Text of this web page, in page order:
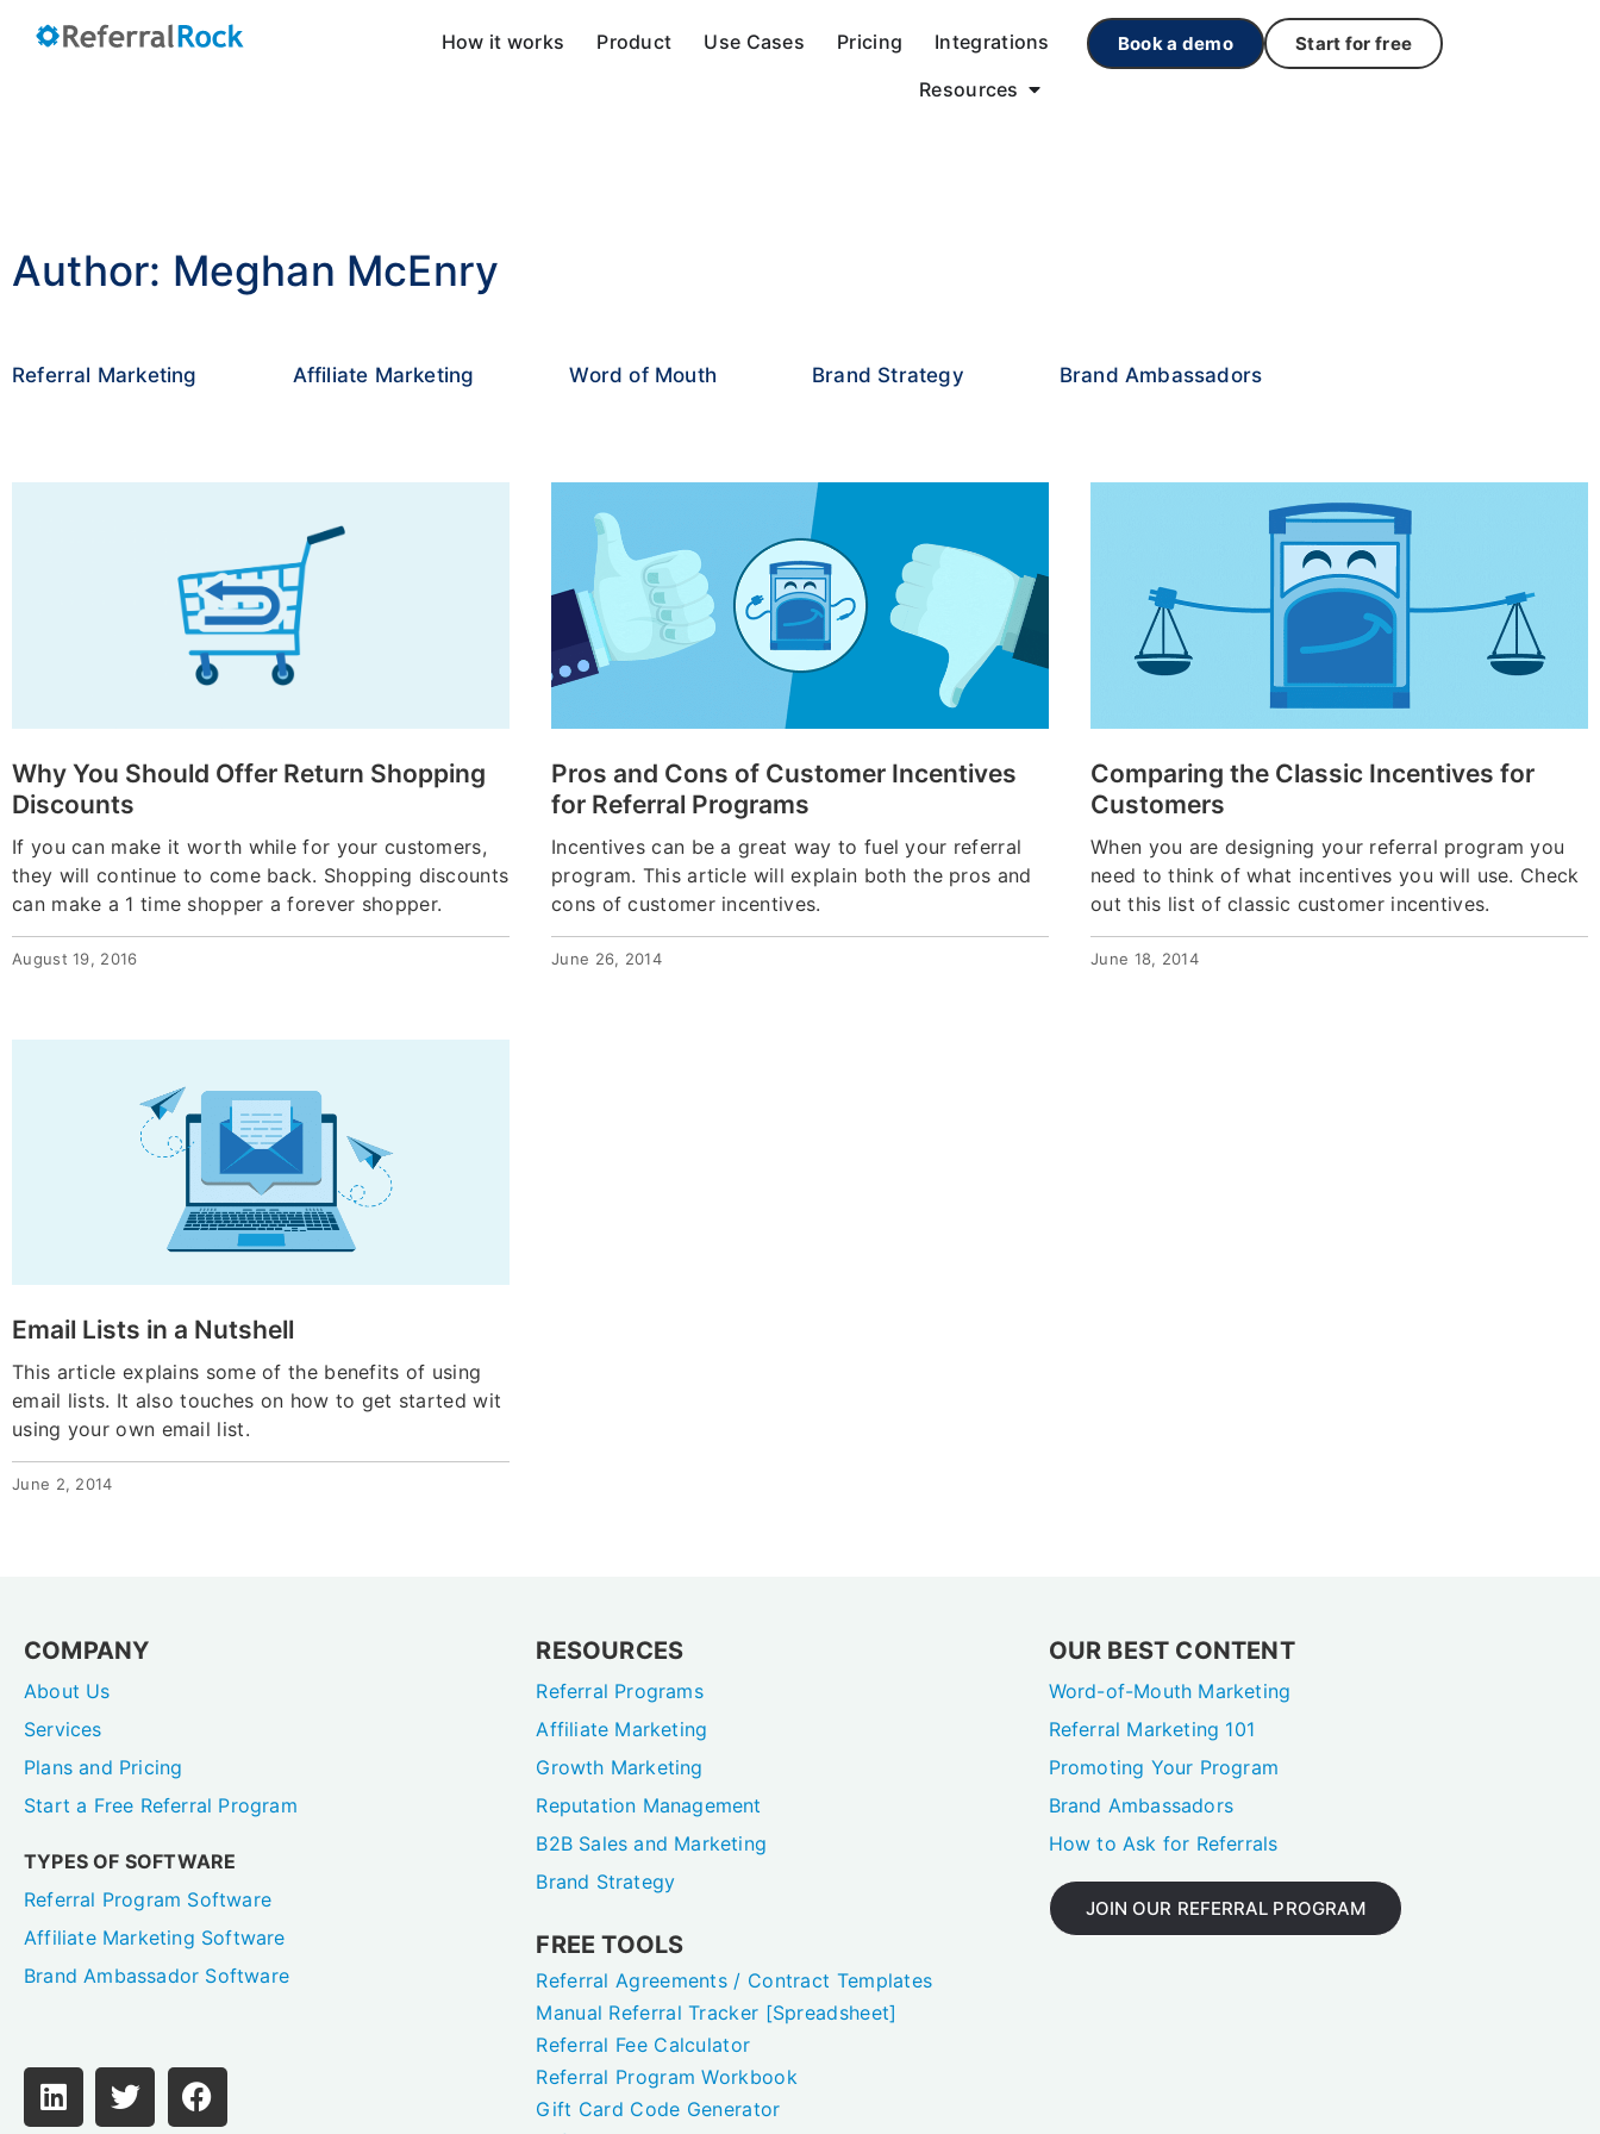
How it works Product Use Cases Pricing
Integrations
Resources
Book a demo Start for free
Author: Meghan McEnry
Referral Marketing Affiliate Marketing Word of Mouth Brand Strategy Brand Ambassadors
Why You Should Offer Return Shopping
Discounts
If you can make it worth while for your customers,
they will continue to come back. Shopping discounts
can make a 1 time shopper a forever shopper.
August 19, 2016
Pros and Cons of Customer Incentives
for Referral Programs
Incentives can be a great way to fuel your referral
program. This article will explain both the pros and
cons of customer incentives.
June 26, 2014
Comparing the Classic Incentives for
Customers
When you are designing your referral program you
need to think of what incentives you will use. Check
out this list of classic customer incentives.
June 18, 2014
Email Lists in a Nutshell
This article explains some of the benefits of using
email lists. It also touches on how to get started wit
using your own email list.
June 2, 2014
COMPANY
About Us
Services
Plans and Pricing
Start a Free Referral Program
TYPES OF SOFTWARE
Referral Program Software
Affiliate Marketing Software
Brand Ambassador Software
RESOURCES
Referral Programs
Affiliate Marketing
Growth Marketing
Reputation Management
B2B Sales and Marketing
Brand Strategy
FREE TOOLS
Referral Agreements / Contract Templates
Manual Referral Tracker [Spreadsheet]
Referral Fee Calculator
Referral Program Workbook
Gift Card Code Generator
OUR BEST CONTENT
Word-of-Mouth Marketing
Referral Marketing 101
Promoting Your Program
Brand Ambassadors
How to Ask for Referrals
JOIN OUR REFERRAL PROGRAM